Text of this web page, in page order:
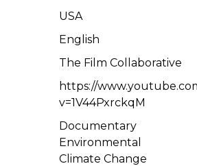
USA
English
The Film Collaborative
https://
v=1V44PxrckqM
Documentary
Environmental
Climate Change